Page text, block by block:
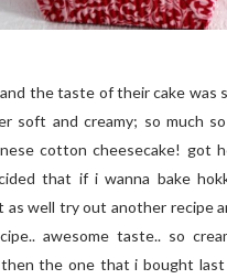
the taste of their cake was
soft and creamy; so much
cotton cheesecake! got
that if i wanna bake
as well try out another recipe
awesome taste.. so
the one that i bought last